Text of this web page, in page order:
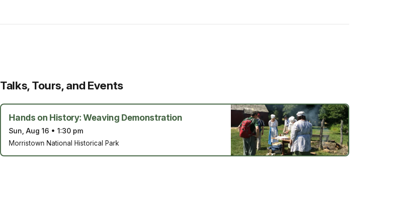
Talks, Tours, and Events
Hands on History: Weaving Demonstration
Sun, Aug 16 •1:30 pm
Morristown National Historical Park